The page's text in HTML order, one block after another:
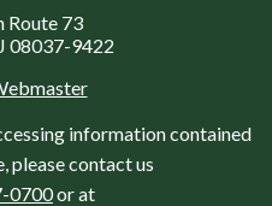
Route 73
08037-9422
information contained
please contact us
0700or at